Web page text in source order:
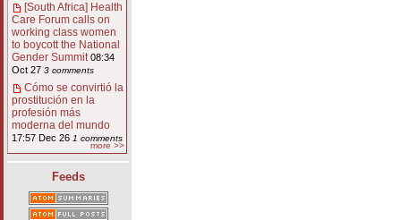
[South Africa] Health
Care Forum calls on
working class women
to boycott the National
Gender Summit 08:34
Oct 27 3 comments
Cómo se convirtió la
prostitución en la
profesión más
moderna del mundo
17:57 Dec 26 1 comments
more >>
Feeds